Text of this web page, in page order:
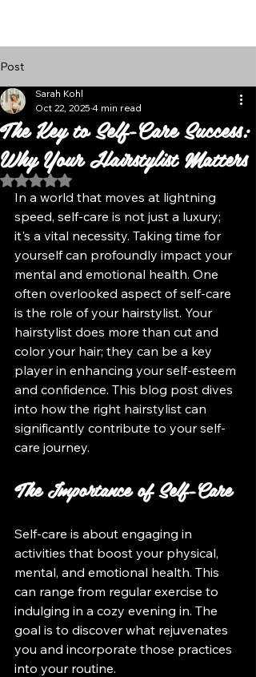
Post
The Key to Self-Care Success:
Why Your Hairstylist Matters
Sarah Kohl
Oct 22, 2025 4 min read
Rated NaN out of 5 stars.
In a world that moves at lightning
speed, self-care is not just a luxury;
it's a vital necessity. Taking time for
yourself can profoundly impact your
mental and emotional health. One
often overlooked aspect of self-care
is the role of your hairstylist. Your
hairstylist does more than cut and
color your hair; they can be a key
player in enhancing your self-esteem
and confidence. This blog post dives
into how the right hairstylist can
significantly contribute to your self-
care journey.
The Importance of Self-Care
Self-care is about engaging in
activities that boost your physical,
mental, and emotional health. This
can range from regular exercise to
indulging in a cozy evening in. The
goal is to discover what rejuvenates
you and incorporate those practices
into your routine.